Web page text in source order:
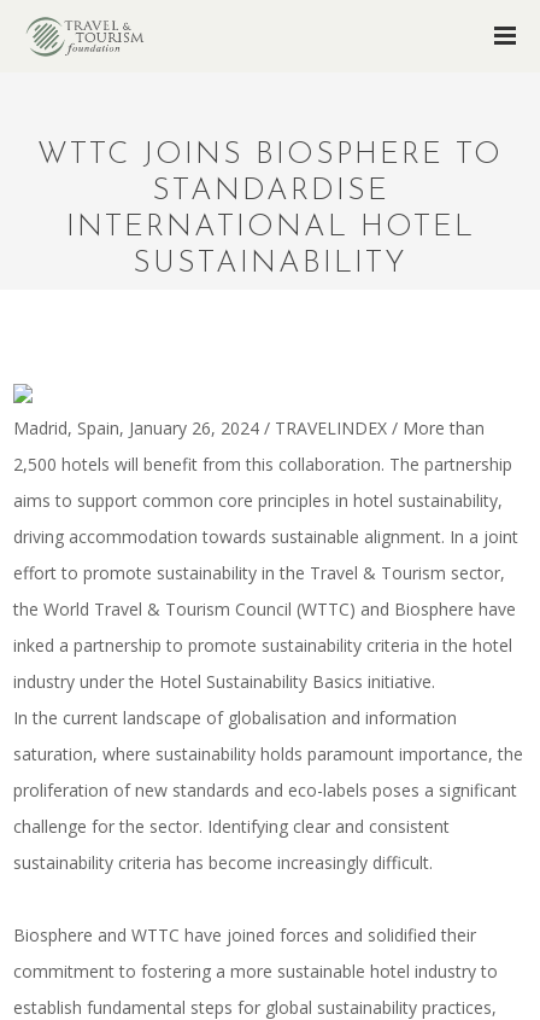
WTTC JOINS BIOSPHERE TO
STANDARDISE
INTERNATIONAL HOTEL
SUSTAINABILITY
Madrid, Spain, January 26, 2024 / TRAVELINDEX / More than
2,500 hotels will benefit from this collaboration. The partnership
aims to support common core principles in hotel sustainability,
driving accommodation towards sustainable alignment. In a joint
effort to promote sustainability in the Travel & Tourism sector,
the World Travel & Tourism Council (WTTC) and Biosphere have
inked a partnership to promote sustainability criteria in the hotel
industry under the Hotel Sustainability Basics initiative.
In the current landscape of globalisation and information
saturation, where sustainability holds paramount importance, the
proliferation of new standards and eco-labels poses a significant
challenge for the sector. Identifying clear and consistent
sustainability criteria has become increasingly difficult.
Biosphere and WTTC have joined forces and solidified their
commitment to fostering a more sustainable hotel industry to
establish fundamental steps for global sustainability practices,